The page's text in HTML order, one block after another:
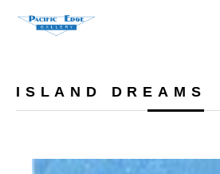
ISLAND DREAMS